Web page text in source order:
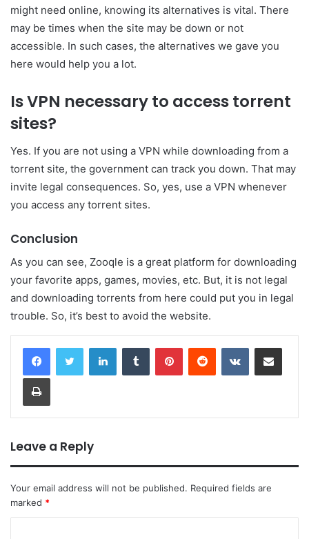
might need online, knowing its alternatives is vital. There
may be times when the site may be down or not
accessible. In such cases, the alternatives we gave you
here would help you a lot.
Is VPN necessary to access torrent
sites?
Yes. If you are not using a VPN while downloading from a
torrent site, the government can track you down. That may
invite legal consequences. So, yes, use a VPN whenever
you access any torrent sites.
Conclusion
As you can see, Zooqle is a great platform for downloading
your favorite apps, games, movies, etc. But, it is not legal
and downloading torrents from here could put you in legal
trouble. So, it’s best to avoid the website.
LinkedInTumblr PinterestReddit VKontakteShare via Email
Print
Leave a Reply
Your email address will not be published. Required fields are
marked *